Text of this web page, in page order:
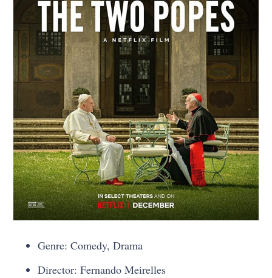
Genre: Comedy, Drama
Director: Fernando Meirelles